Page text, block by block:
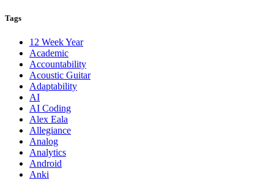
Tags
12 Week Year
Academic
Accountability
Acoustic Guitar
Adaptability
AI
AI Coding
Alex Eala
Allegiance
Analog
Analytics
Android
Anki